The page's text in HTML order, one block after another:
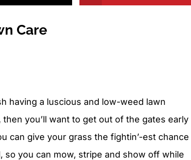
Care
having a luscious and low-weed lawn
you’ll want to get out of the gates early
can give your grass the fightin’-est chance
you can mow, stripe and show off while